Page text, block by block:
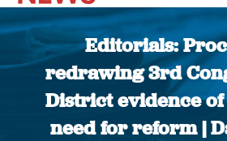
Editorials:
redrawing 3rd
District evidence
need for reform |